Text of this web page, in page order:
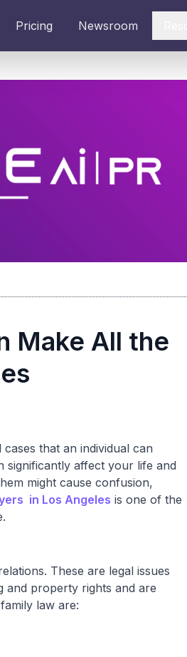
Pricing Newsroom
Make All the
that an individual can
significantly affect your life and
might cause confusion,
in Los Angeles is one of the
These are legal issues
and property rights and are
law are: